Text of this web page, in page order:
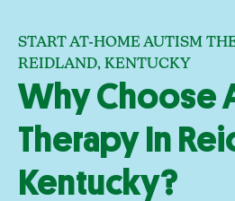
START AT-HOME AUTISM
REIDLAND, KENTUCKY
Why Choose
Therapy In
Kentucky?